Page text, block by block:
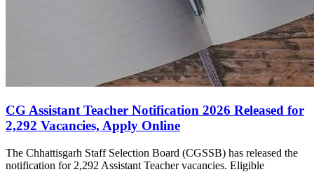
CG Assistant Teacher Notification 2026 Released for
2,292 Vacancies, Apply Online
The Chhattisgarh Staff Selection Board (CGSSB) has released the
notification for 2,292 Assistant Teacher vacancies. Eligible